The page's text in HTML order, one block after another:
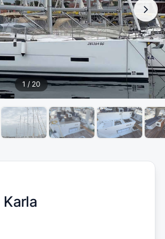
1 / 20
Karla